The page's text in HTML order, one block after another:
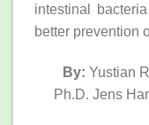
intestinal
better prevention
By: Yustian
Ph.D. Jens